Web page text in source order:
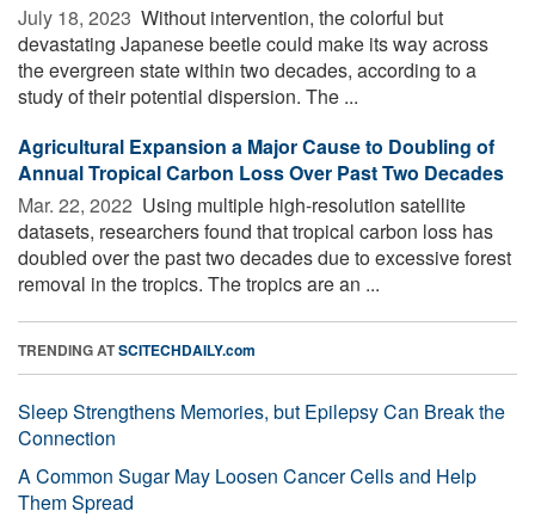
July 18, 2023  Without intervention, the colorful but
devastating Japanese beetle could make its way across
the evergreen state within two decades, according to a
study of their potential dispersion. The ...
Agricultural Expansion a Major Cause to Doubling of
Annual Tropical Carbon Loss Over Past Two Decades
Mar. 22, 2022  Using multiple high-resolution satellite
datasets, researchers found that tropical carbon loss has
doubled over the past two decades due to excessive forest
removal in the tropics. The tropics are an ...
TRENDING ATSCITECHDAILY.com
Sleep Strengthens Memories, but Epilepsy Can Break the
Connection
A Common Sugar May Loosen Cancer Cells and Help
Them Spread